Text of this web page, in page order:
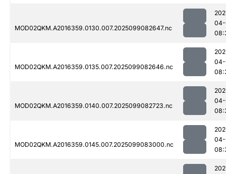
MOD02QKM.A2016359.0130.007.2025099082647.nc
MOD02QKM.A2016359.0135.007.2025099082646.nc
MOD02QKM.A2016359.0140.007.2025099082723.nc
MOD02QKM.A2016359.0145.007.2025099083000.nc